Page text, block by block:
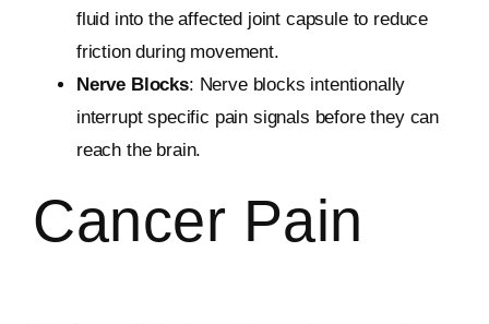
fluid into the affected joint capsule to reduce
friction during movement.
Nerve Blocks: Nerve blocks intentionally
interrupt specific pain signals before they can
reach the brain.
Cancer Pain